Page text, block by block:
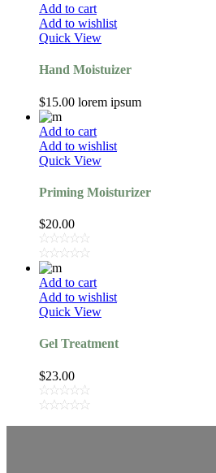
Add to cart
Add to wishlist
Quick View
Hand Moistuizer
$15.00 lorem ipsum
Add to cart
Add to wishlist
Quick View
Priming Moisturizer
$20.00
Add to cart
Add to wishlist
Quick View
Gel Treatment
$23.00